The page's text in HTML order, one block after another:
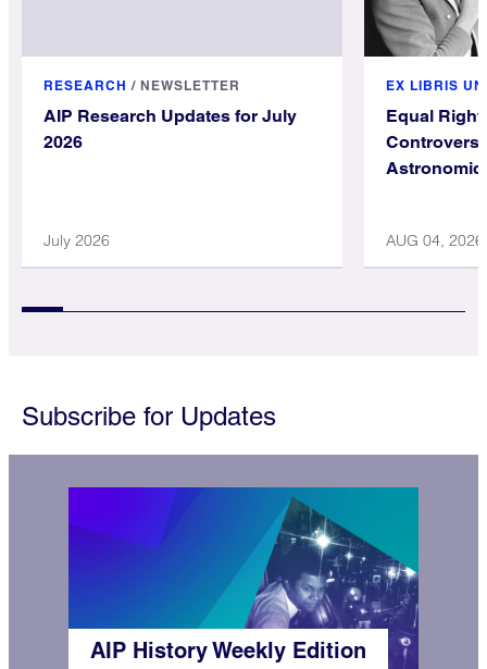
RESEARCH / NEWSLETTER
AIP Research Updates for July
2026
July 2026
EX LIBRIS
Equal
AUG 04, 2026
Subscribe for Updates
AIP History Weekly Edition